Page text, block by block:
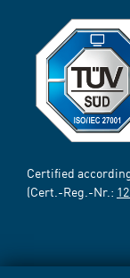
Certified
(Cert.-Reg.-Nr.: